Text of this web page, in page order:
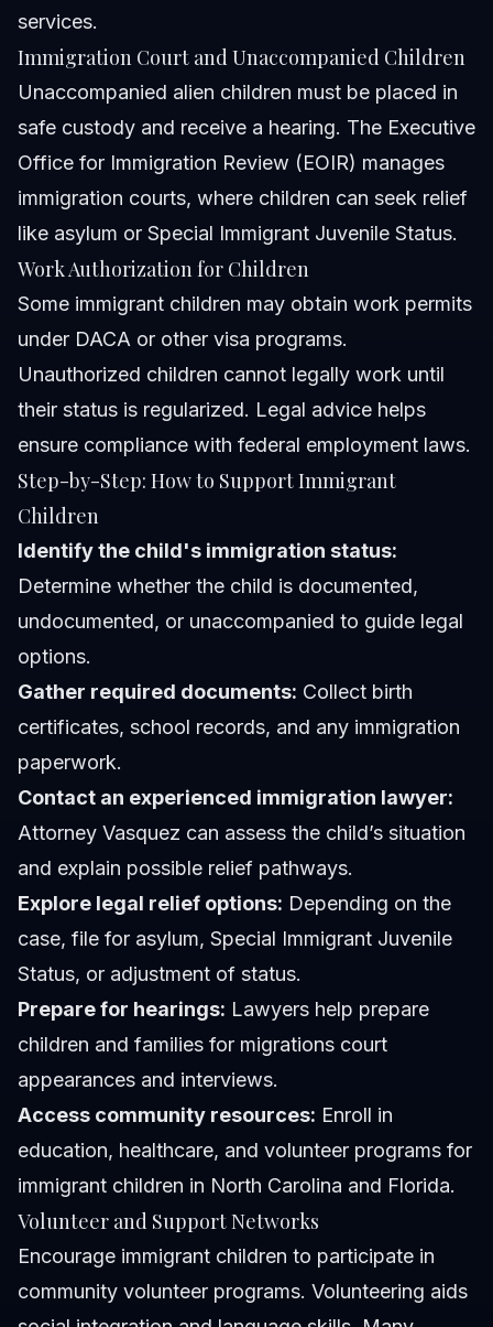
services.
Immigration Court and Unaccompanied Children
Unaccompanied alien children must be placed in
safe custody and receive a hearing. The Executive
Office for Immigration Review (EOIR) manages
immigration courts, where children can seek relief
like asylum or Special Immigrant Juvenile Status.
Work Authorization for Children
Some immigrant children may obtain work permits
under DACA or other visa programs.
Unauthorized children cannot legally work until
their status is regularized. Legal advice helps
ensure compliance with federal employment laws.
Step-by-Step: How to Support Immigrant
Children
Identify the child's immigration status:
Determine whether the child is documented,
undocumented, or unaccompanied to guide legal
options.
Gather required documents: Collect birth
certificates, school records, and any immigration
paperwork.
Contact an experienced immigration lawyer:
Attorney Vasquez can assess the child’s situation
and explain possible relief pathways.
Explore legal relief options: Depending on the
case, file for asylum, Special Immigrant Juvenile
Status, or adjustment of status.
Prepare for hearings: Lawyers help prepare
children and families for migrations court
appearances and interviews.
Access community resources: Enroll in
education, healthcare, and volunteer programs for
immigrant children in North Carolina and Florida.
Volunteer and Support Networks
Encourage immigrant children to participate in
community volunteer programs. Volunteering aids